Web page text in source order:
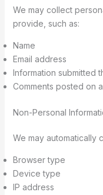
We may collect
provide, such as:
Name
Email address
Information submitted
Comments posted on
Non-Personal
We may automatically
Browser type
Device type
IP address